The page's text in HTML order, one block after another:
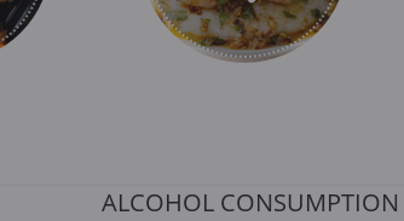
ALCOHOL CONSUMPTION